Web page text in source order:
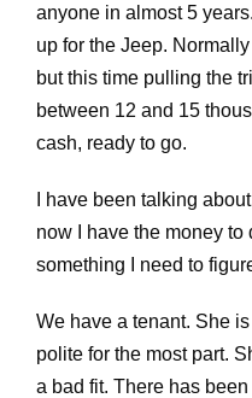
anyone in almost 5
up for the Jeep.
but this time pulling the
between 12 and 15
cash, ready to go.
I have been talking
now I have the money to
something I need to
We have a tenant. She
polite for the most part.
a bad fit. There has